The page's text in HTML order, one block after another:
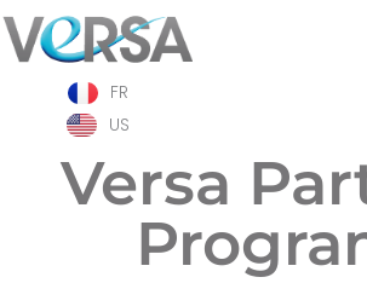
Skip
content
FR
US
Versa